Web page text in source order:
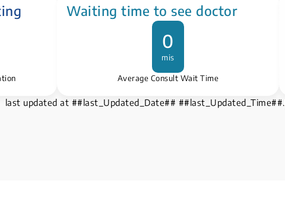
Waiting time to see doctor
0
mis
Average Consult Wait Time
last updated at ##last_Updated_Date## ##last_Updated_Time##.